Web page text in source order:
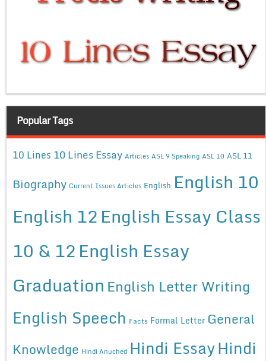
Popular Tags
10 Lines 10 Lines Essay Articles ASL 9 Speaking ASL 10 ASL 11
Biography Current Issues Articles English English 10
English 12English Essay Class
10 & 12English Essay
Graduation English Letter Writing
English Speech Facts Formal Letter General
Knowledge Hindi Anuched Hindi EssayHindi